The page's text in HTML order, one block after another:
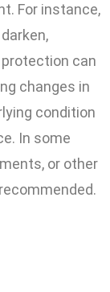
For instance,
can
changes in
condition
In some
or other